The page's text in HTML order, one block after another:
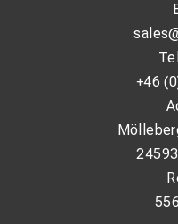
+46